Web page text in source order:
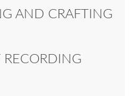
AND CRAFTING